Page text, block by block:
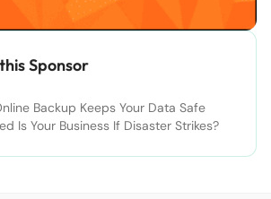
Sponsor
Backup Keeps Your Data Safe
Is Your Business If Disaster Strikes?